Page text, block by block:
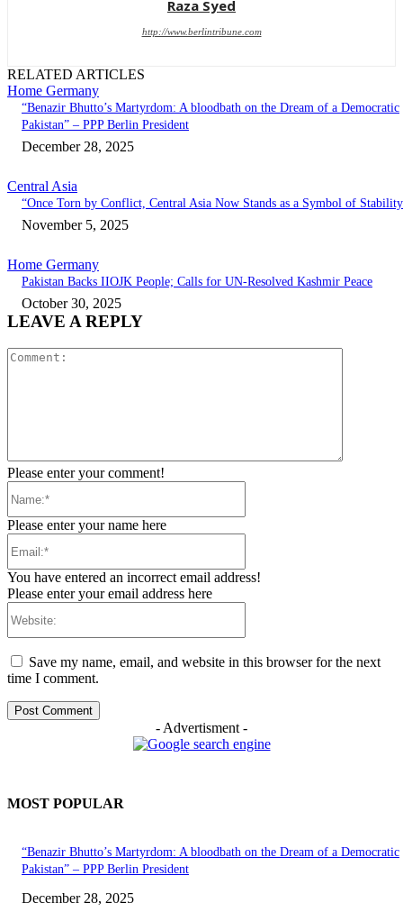
Raza Syed
http://www.berlintribune.com
RELATED ARTICLES
Home Germany
“Benazir Bhutto’s Martyrdom: A bloodbath on the Dream of a Democratic
Pakistan” – PPP Berlin President
December 28, 2025
Central Asia
“Once Torn by Conflict, Central Asia Now Stands as a Symbol of
November 5, 2025
Home Germany
Pakistan Backs IIOJK People; Calls for UN-Resolved Kashmir Peace
October 30, 2025
LEAVE A REPLY
Please enter your comment!
Please enter your name here
You have entered an incorrect email address!
Please enter your email address here
Save my name, email, and website in this browser for the next
time I comment.
- Advertisment -
MOST POPULAR
“Benazir Bhutto’s Martyrdom: A bloodbath on the Dream of a Democratic
Pakistan” – PPP Berlin President
December 28, 2025